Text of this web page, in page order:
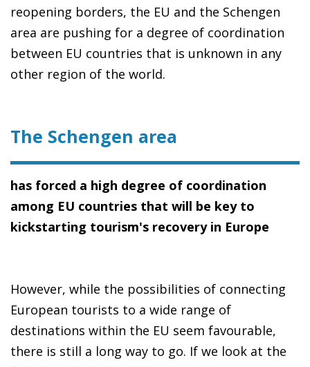
reopening borders, the EU and the Schengen
area are pushing for a degree of coordination
between EU countries that is unknown in any
other region of the world.
The Schengen area
has forced a high degree of coordination
among EU countries that will be key to
kickstarting tourism's recovery in Europe
However, while the possibilities of connecting
European tourists to a wide range of
destinations within the EU seem favourable,
there is still a long way to go. If we look at the